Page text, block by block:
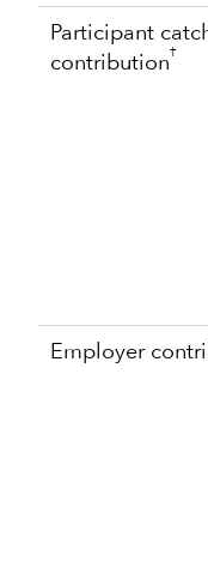
Participant
contribution
†
Employer